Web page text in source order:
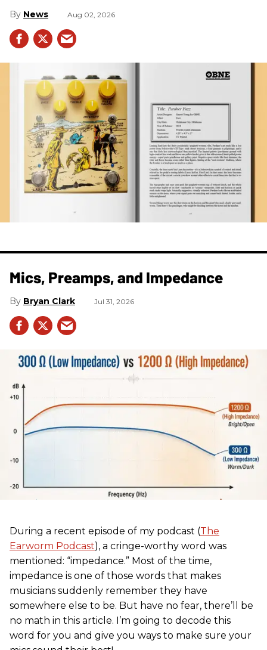
News Aug 02, 2026
Mics, Preamps, and Impedance
Bryan Clark Jul 31, 2026
During a recent episode of my podcast (The
Earworm Podcast), a cringe-worthy word was
mentioned: “impedance.” Most of the time,
impedance is one of those words that makes
musicians suddenly remember they have
somewhere else to be. But have no fear, there’ll be
no math in this article. I’m going to decode this
word for you and give you ways to make sure your